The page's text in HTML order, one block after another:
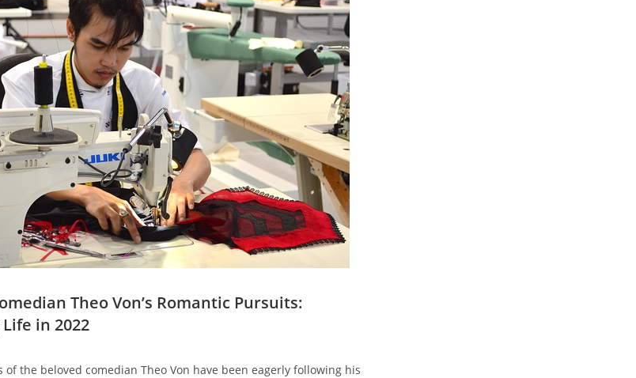
Theo Von’s Romantic Pursuits:
in 2022
of the beloved comedian Theo Von have been eagerly following his